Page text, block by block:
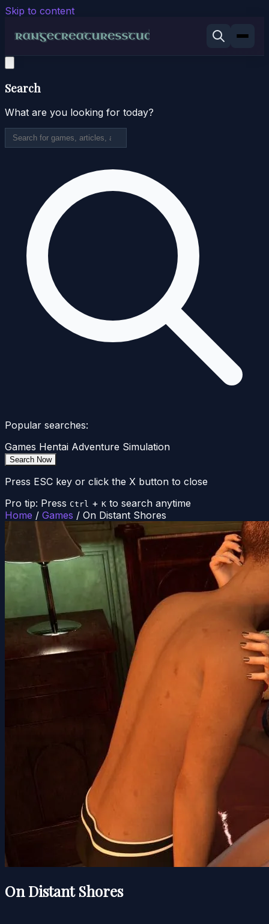
Skip to content
Search
What are you looking for today?
Popular searches:
Games Hentai Adventure Simulation
Search Now
Press ESC key or click the X button to close
Pro tip: Press Ctrl + K to search anytime
Home / Games / On Distant Shores
On Distant Shores